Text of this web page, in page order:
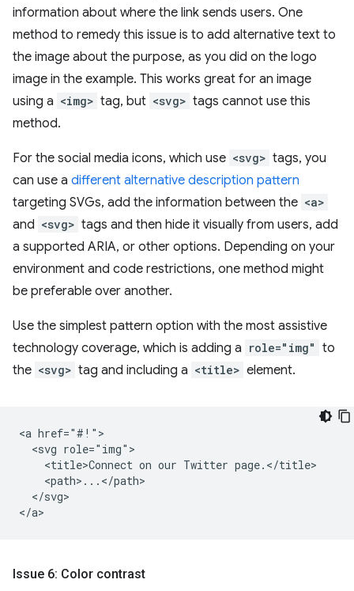
information about where the link sends users. One
method to remedy this issue is to add alternative text to
the image about the purpose, as you did on the logo
image in the example. This works great for an image
using a <img> tag, but <svg> tags cannot use this
method.
For the social media icons, which use <svg> tags, you
can use a different alternative description pattern
targeting SVGs, add the information between the <a>
and <svg> tags and then hide it visually from users, add
a supported ARIA, or other options. Depending on your
environment and code restrictions, one method might
be preferable over another.
Use the simplest pattern option with the most assistive
technology coverage, which is adding a role="img" to
the <svg> tag and including a <title> element.
<a href="#!">
  <svg role="img">
    <title>Connect on our Twitter page.</title>
    <path>...</path>
  </svg>
Issue 6: Color contrast